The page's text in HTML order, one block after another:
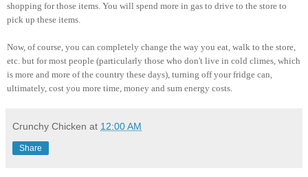
shopping for those items. You will spend more in gas to drive to the store to
pick up these items.
Now, of course, you can completely change the way you eat, walk to the store,
etc. but for most people (particularly those who don't live in cold climes, which
is more and more of the country these days), turning off your fridge can,
ultimately, cost you more time, money and sum energy costs.
Crunchy Chicken at 12:00 AM
Share